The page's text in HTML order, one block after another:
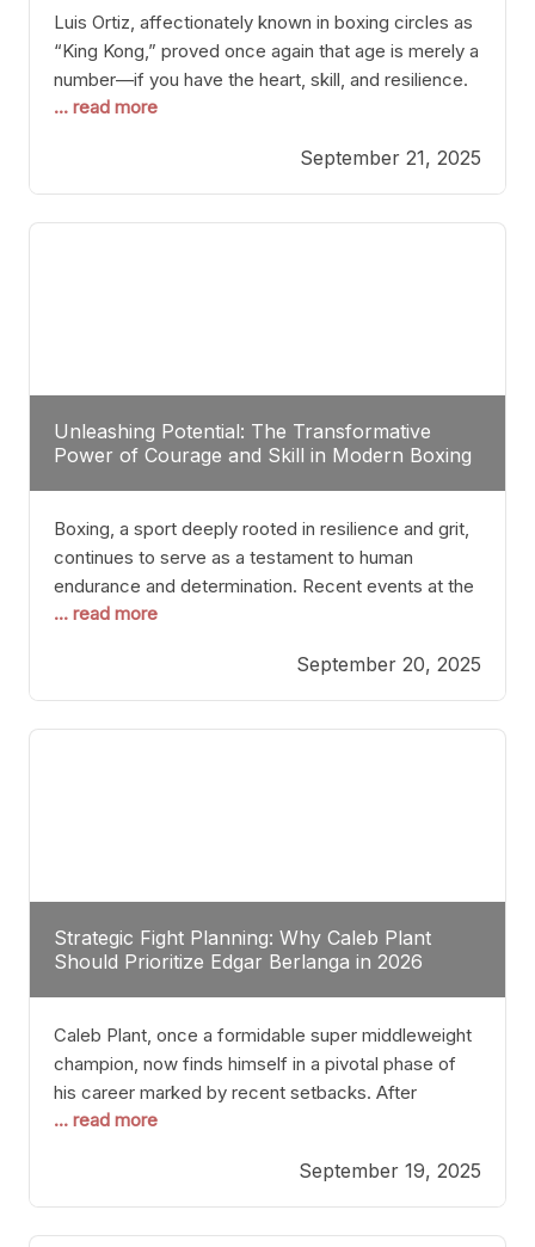
Luis Ortiz, affectionately known in boxing circles as
“King Kong,” proved once again that age is merely a
number—if you have the heart, skill, and resilience.
After a relatively unnoticed return to the ring, Ortiz
precision, stopping him in a single round. Though
the victory was expected and routine,
... read more
September 21, 2025
Unleashing Potential: The Transformative
Power of Courage and Skill in Modern Boxing
Boxing, a sport deeply rooted in resilience and grit,
continues to serve as a testament to human
endurance and determination. Recent events at the
Caribe Royale in Orlando exemplify how fighters
through relentless pursuit of greatness. The “Night
of Champions” was not just a night of victories; it
... read more
September 20, 2025
Strategic Fight Planning: Why Caleb Plant
Should Prioritize Edgar Berlanga in 2026
Caleb Plant, once a formidable super middleweight
champion, now finds himself in a pivotal phase of
his career marked by recent setbacks. After
suffering multiple defeats, the natural instinct for
relevant but also help rebuild confidence and
momentum. For Plant, the logical choice analytically
... read more
September 19, 2025